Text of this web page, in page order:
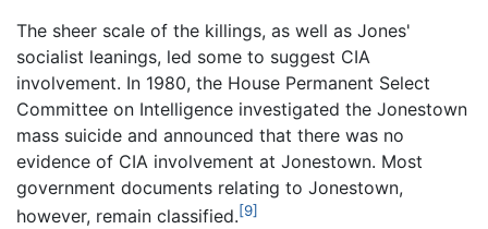
The sheer scale of the killings, as well as Jones'
socialist leanings, led some to suggest CIA
involvement. In 1980, the House Permanent Select
Committee on Intelligence investigated the Jonestown
mass suicide and announced that there was no
evidence of CIA involvement at Jonestown. Most
government documents relating to Jonestown,
however, remain classified.[9]